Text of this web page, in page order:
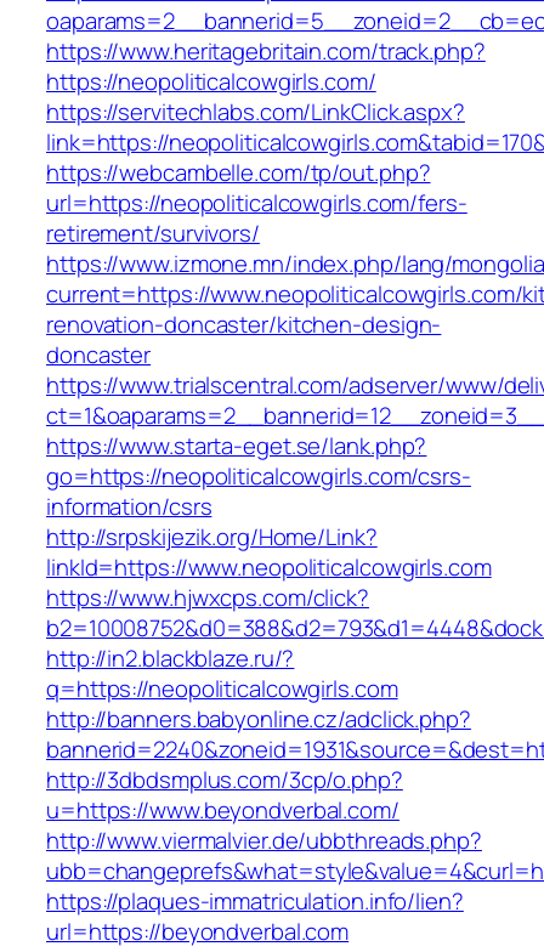
https://www.heritagebritain.com/track.php?
https://neopoliticalcowgirls.com/
https://servitechlabs.com/LinkClick.aspx?
link=https://
https://webcambelle.com/tp/out.php?
url=https://neopoliticalcowgirls.com/fers-
retirement/survivors/
https://www.izmone.mn/index.php/lang/
current=https://www.neopoliticalcowgirls.com/
renovation-doncaster/kitchen-design-
doncaster
https://www.trialscentral.com/adserver/www/
https://www.starta-eget.se/lank.php?
go=https://neopoliticalcowgirls.com/csrs-
information/csrs
http://srpskijezik.org/Home/Link?
linkId=https://www.neopoliticalcowgirls.com
https://www.hjwxcps.com/click?
http://in2.blackblaze.ru/?
q=https://neopoliticalcowgirls.com
http://banners.babyonline.cz/adclick.php?
http://3dbdsmplus.com/3cp/o.php?
u=https://www.beyondverbal.com/
http://www.viermalvier.de/ubbthreads.php?
https://plaques-immatriculation.info/lien?
url=https://beyondverbal.com